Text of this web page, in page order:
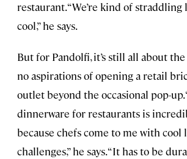
restaurant. “We’re kind of
cool,” he says.
But for Pandolfi, it’s still all about the
no aspirations of opening a retail
outlet beyond the occasional pop-up.
dinnerware for restaurants is
because chefs come to me with cool
challenges,” he says. “It has to be